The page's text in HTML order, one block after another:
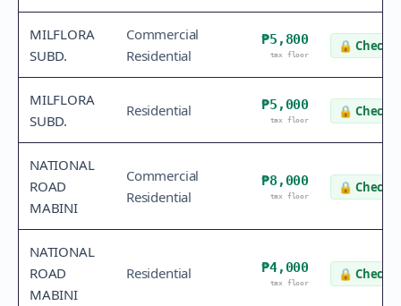
MILFLORA
SUBD.
Commercial
Residential
₱5,800
tax floor
🔒 Check
MILFLORA
SUBD.
Residential ₱5,000
tax floor
🔒 Check
NATIONAL
ROAD
MABINI
Commercial
Residential
₱8,000
tax floor
🔒 Check
NATIONAL
ROAD
MABINI
Residential ₱4,000
tax floor
🔒 Check